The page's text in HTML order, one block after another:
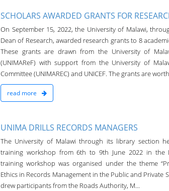
SCHOLARS AWARDED GRANTS FOR
On September 15, 2022, the University of Malawi,
Dean of Research, awarded research grants to 8
These grants are drawn from the University of
(UNIMAReF) with support from the University of
Committee (UNIMAREC) and UNICEF. The grants are
read more
UNIMA DRILLS RECORDS MANAGERS
The University of Malawi through its library section
training workshop from 6th to 9th June 2022 in the
training workshop was organised under the theme
Ethics in Records Management in the Public and Private
drew participants from the Roads Authority, M...